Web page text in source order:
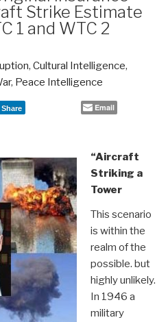
Strike Estimate
1 and WTC 2
, Cultural Intelligence,
, Peace Intelligence
Share Email
“Aircraft
Striking a
Tower
This scenario
is within the
realm of the
possible. but
highly unlikely.
In 1946 a
military